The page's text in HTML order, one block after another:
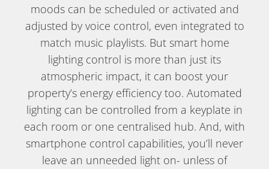
moods can be scheduled or activated and
adjusted by voice control, even integrated to
match music playlists. But smart home
lighting control is more than just its
atmospheric impact, it can boost your
property’s energy efficiency too. Automated
lighting can be controlled from a keyplate in
each room or one centralised hub. And, with
smartphone control capabilities, you’ll never
leave an unneeded light on- unless of